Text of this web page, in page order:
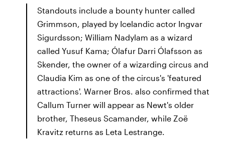
Standouts include a bounty hunter called
Grimmson, played by Icelandic actor Ingvar
Sigurdsson; William Nadylam as a wizard
called Yusuf Kama; Ólafur Darri Ólafsson as
Skender, the owner of a wizarding circus and
Claudia Kim as one of the circus's 'featured
attractions'. Warner Bros. also confirmed that
Callum Turner will appear as Newt's older
brother, Theseus Scamander, while Zoë
Kravitz returns as Leta Lestrange.